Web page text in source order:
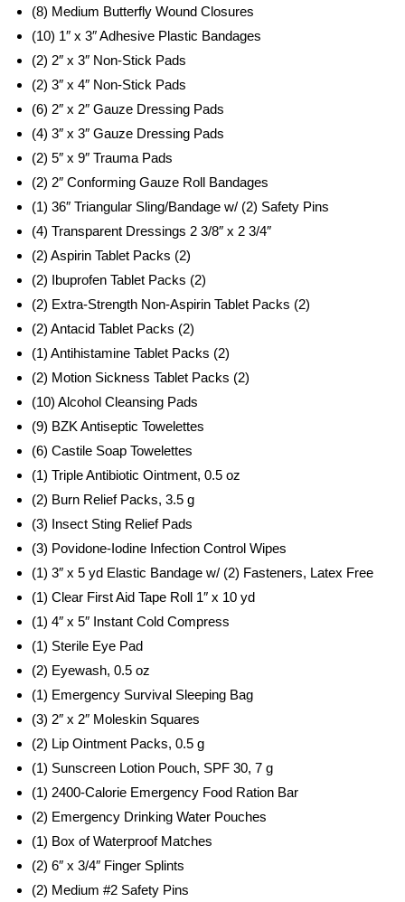
(8) Medium Butterfly Wound Closures
(10) 1″ x 3″ Adhesive Plastic Bandages
(2) 2″ x 3″ Non-Stick Pads
(2) 3″ x 4″ Non-Stick Pads
(6) 2″ x 2″ Gauze Dressing Pads
(4) 3″ x 3″ Gauze Dressing Pads
(2) 5″ x 9″ Trauma Pads
(2) 2″ Conforming Gauze Roll Bandages
(1) 36″ Triangular Sling/Bandage w/ (2) Safety Pins
(4) Transparent Dressings 2 3/8″ x 2 3/4″
(2) Aspirin Tablet Packs (2)
(2) Ibuprofen Tablet Packs (2)
(2) Extra-Strength Non-Aspirin Tablet Packs (2)
(2) Antacid Tablet Packs (2)
(1) Antihistamine Tablet Packs (2)
(2) Motion Sickness Tablet Packs (2)
(10) Alcohol Cleansing Pads
(9) BZK Antiseptic Towelettes
(6) Castile Soap Towelettes
(1) Triple Antibiotic Ointment, 0.5 oz
(2) Burn Relief Packs, 3.5 g
(3) Insect Sting Relief Pads
(3) Povidone-Iodine Infection Control Wipes
(1) 3″ x 5 yd Elastic Bandage w/ (2) Fasteners, Latex Free
(1) Clear First Aid Tape Roll 1″ x 10 yd
(1) 4″ x 5″ Instant Cold Compress
(1) Sterile Eye Pad
(2) Eyewash, 0.5 oz
(1) Emergency Survival Sleeping Bag
(3) 2″ x 2″ Moleskin Squares
(2) Lip Ointment Packs, 0.5 g
(1) Sunscreen Lotion Pouch, SPF 30, 7 g
(1) 2400-Calorie Emergency Food Ration Bar
(2) Emergency Drinking Water Pouches
(1) Box of Waterproof Matches
(2) 6″ x 3/4″ Finger Splints
(2) Medium #2 Safety Pins